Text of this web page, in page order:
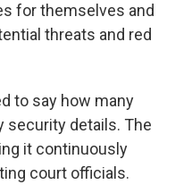
for themselves and
threats and red
to say how many
security details. The
it continuously
court officials.